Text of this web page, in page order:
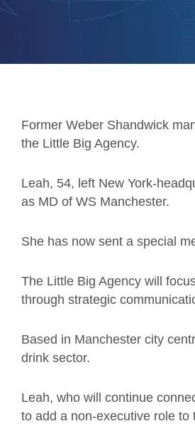
Former Weber Shandwick
the Little Big Agency.
Leah, 54, left New York-
as MD of WS Manchester.
She has now sent a special
The Little Big Agency will
through strategic
Based in Manchester city
drink sector.
Leah, who will continue
to add a non-executive role